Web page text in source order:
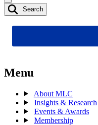
Search
Menu
About MLC
Insights & Research
Events & Awards
Membership